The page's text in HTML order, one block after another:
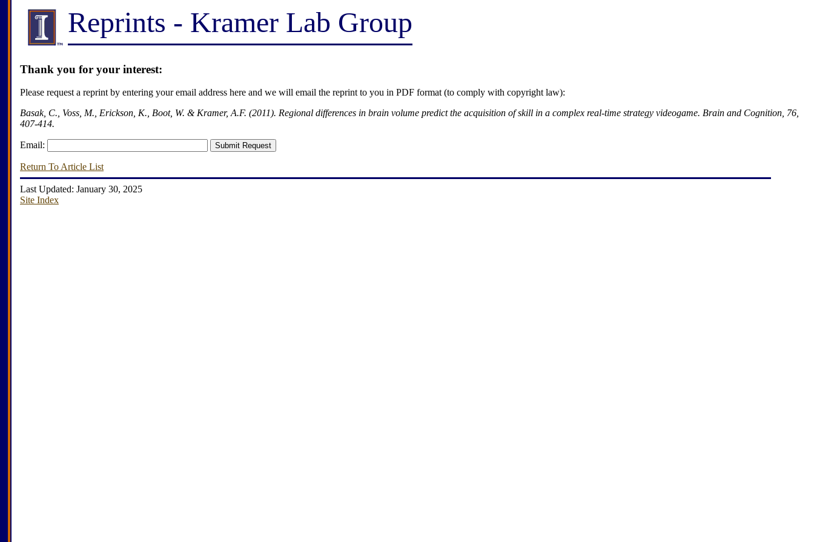
Reprints - Kramer Lab Group
Thank you for your interest:
Please request a reprint by entering your email address here and we will email the reprint to you in PDF format (to comply with copyright law):
Basak, C., Voss, M., Erickson, K., Boot, W. & Kramer, A.F. (2011). Regional differences in brain volume predict the acquisition of skill in a complex real-time strategy videogame. Brain and Cognition, 76,
407-414.
Email:
Return To Article List
Last Updated: January 30, 2025
Site Index